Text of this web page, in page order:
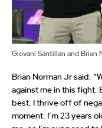
Giovani Santillan and Brian
Brian Norman Jr said:
against me in this fight.
best. I thrive off of
moment. I’m 23 years